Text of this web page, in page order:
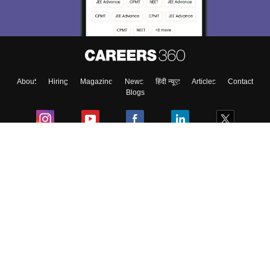
About Hiring Magazine News हिंदी न्यूज़ Articles
Contact
Blogs